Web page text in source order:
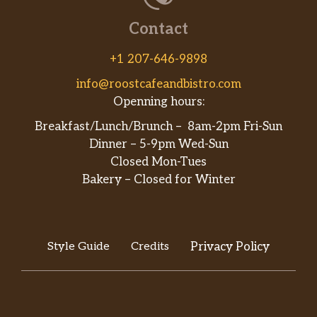
100% pure-squeezed, pasteurized orange
Delicious taste of açai-blueberry-
pomegranate flavor with other natural
flavors. Vitamin and nutrient-enhanced
water beverage with electrolytes and other
Breakfast
Contact
+1 207-646-9898
info@roostcafeandbistro.com
Openning hours:
Breakfast/Lunch/Brunch – 8am-2pm Fri-Sun
Dinner – 5-9pm Wed-Sun
Closed Mon-Tues
Bakery – Closed for Winter
Style Guide Credits Privacy Policy